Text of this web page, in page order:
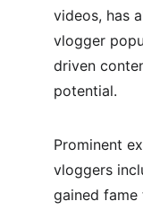
videos, has
vlogger
driven
potential.
Prominent
vloggers
gained fame